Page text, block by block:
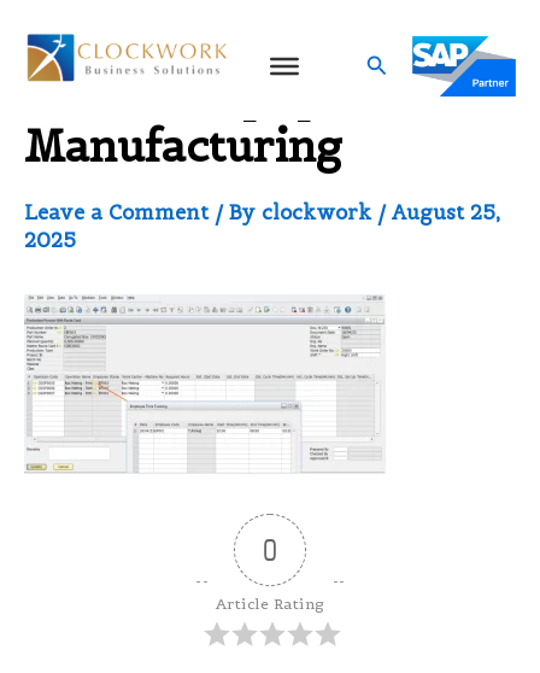
content
Search
ERP for Equipment
Manufacturing
Leave a Comment / By clockwork /August 25,
2025
0
Article Rating